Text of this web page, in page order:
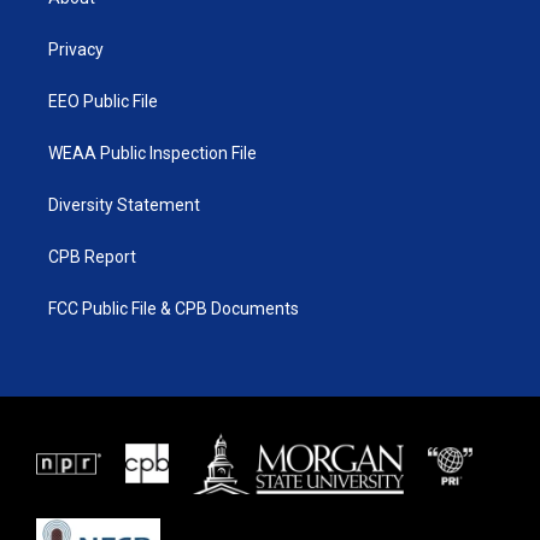
e
Privacy
EEO Public File
WEAA Public Inspection File
Diversity Statement
CPB Report
FCC Public File & CPB Documents